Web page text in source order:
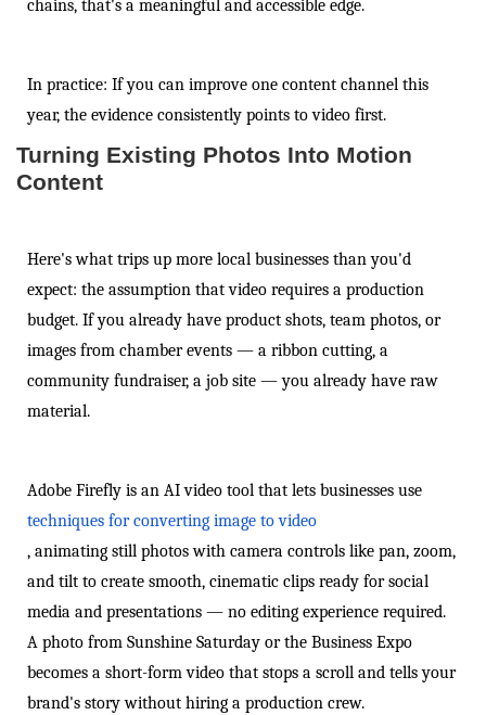
chains, that's a meaningful and accessible edge.
In practice: If you can improve one content channel this
year, the evidence consistently points to video first.
Turning Existing Photos Into Motion
Content
Here's what trips up more local businesses than you'd
expect: the assumption that video requires a production
budget. If you already have product shots, team photos, or
images from chamber events — a ribbon cutting, a
community fundraiser, a job site — you already have raw
material.
Adobe Firefly is an AI video tool that lets businesses use
techniques for converting image to video
, animating still photos with camera controls like pan, zoom,
and tilt to create smooth, cinematic clips ready for social
media and presentations — no editing experience required.
A photo from Sunshine Saturday or the Business Expo
becomes a short-form video that stops a scroll and tells your
brand's story without hiring a production crew.